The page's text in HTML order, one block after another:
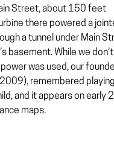
Street, about 150 feet
there powered a
a tunnel under Main
basement. While we
was used, our
remembered
and it appears on early
maps.